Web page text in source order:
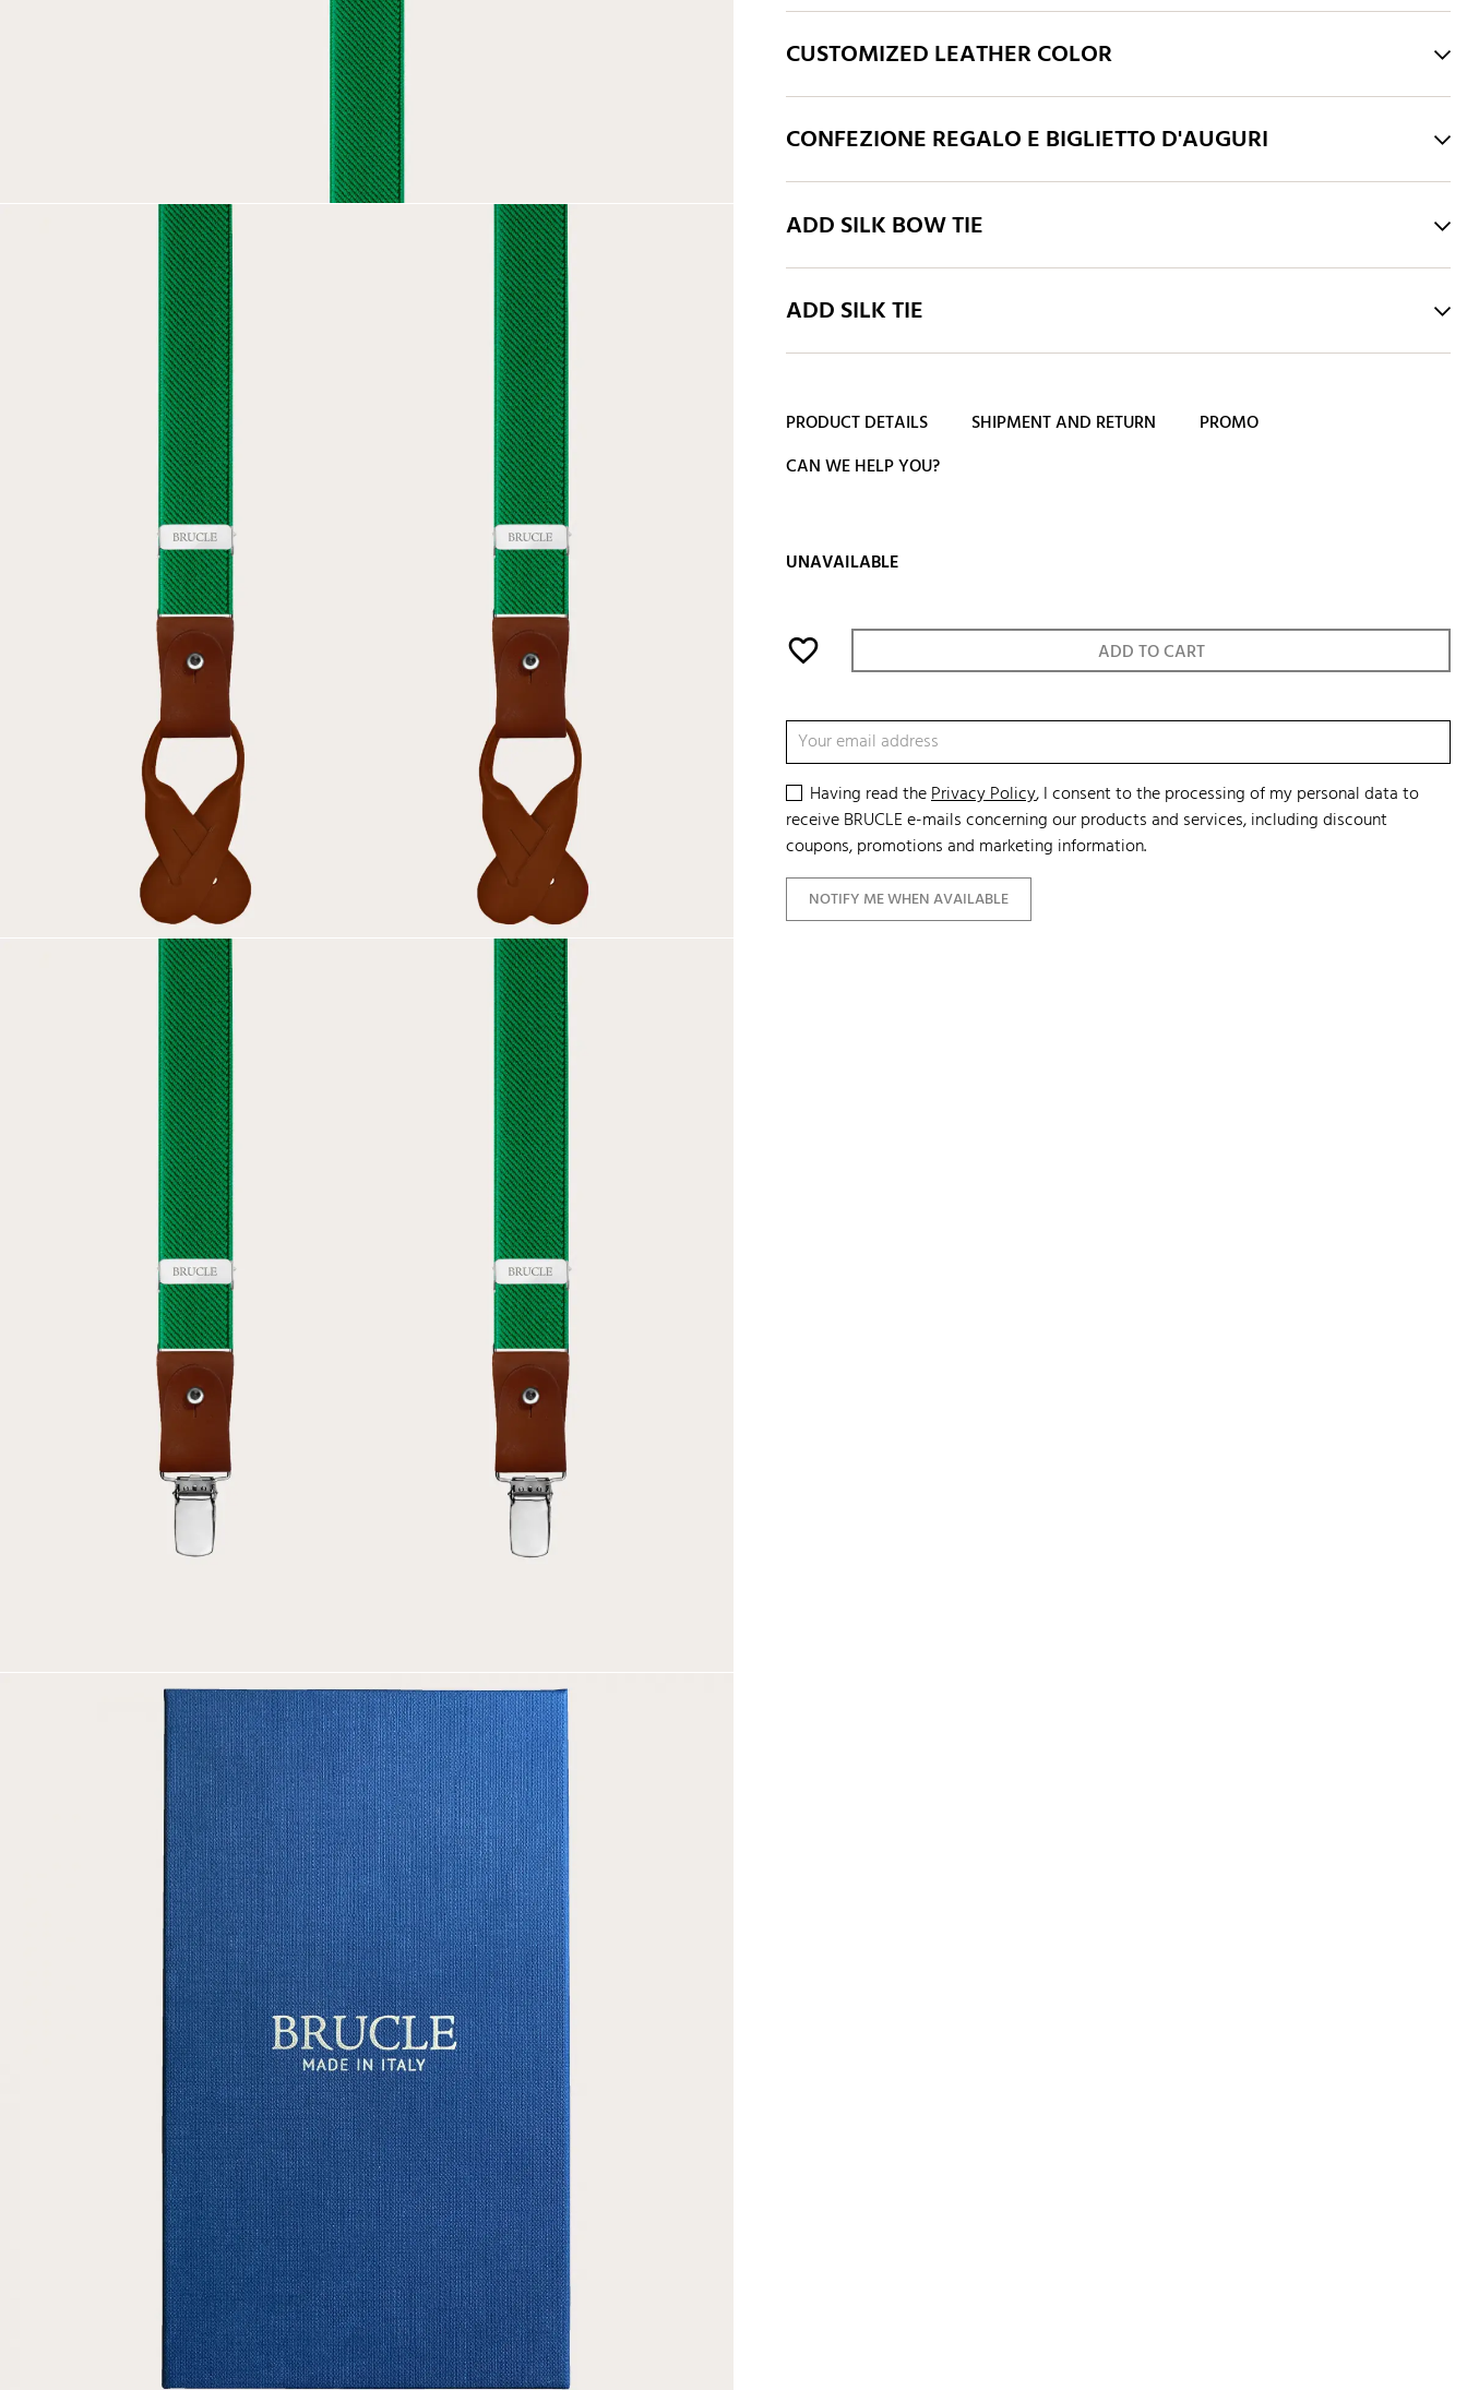
CUSTOMIZED LEATHER COLOR
CONFEZIONE REGALO E BIGLIETTO D'AUGURI
ADD SILK BOW TIE
ADD SILK TIE
PRODUCT DETAILS SHIPMENT AND RETURN
PROMO
CAN WE HELP YOU?
UNAVAILABLE
favorite_border ADD TO CART
Having read thePrivacy Policy, I consent to the processing of my personal data to
receive BRUCLE e-mails concerning our products and services, including discount
coupons, promotions and marketing information.
NOTIFY ME WHEN AVAILABLE